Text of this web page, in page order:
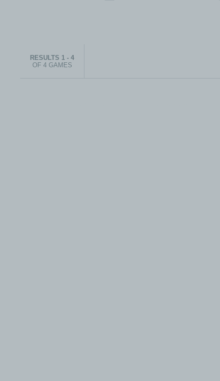
RESULTS 1 - 4
OF 4 GAMES